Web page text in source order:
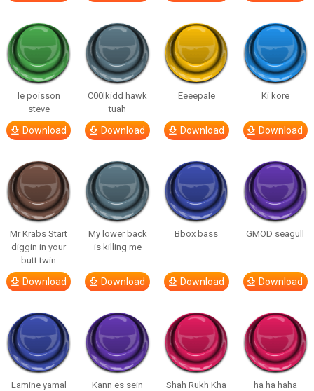
le poisson
steve
Download
C00lkidd hawk
tuah
Download
Eeeepale
Download
Ki kore
Download
Mr Krabs Start
diggin in your
butt twin
Download
My lower back
is killing me
Download
Bbox bass
Download
GMOD seagull
Download
Lamine yamal Kann es sein Shah Rukh Kha ha ha haha